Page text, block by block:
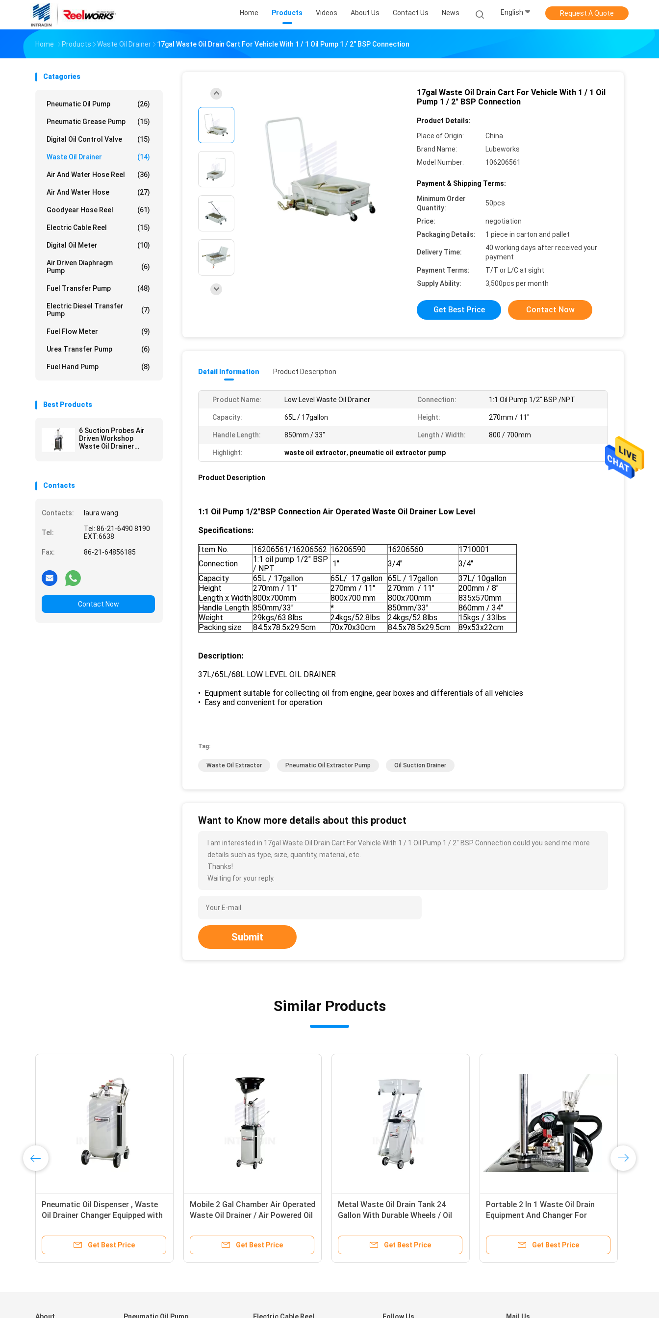
Home Products Videos About Us Contact Us News English Request A Quote
Home Products Waste Oil Drainer 17gal Waste Oil Drain Cart For Vehicle With 1 / 1 Oil Pump 1 / 2" BSP Connection
Catagories
Pneumatic Oil Pump (26)
Pneumatic Grease Pump (15)
Digital Oil Control Valve (15)
Waste Oil Drainer (14)
Air And Water Hose Reel (36)
Air And Water Hose (27)
Goodyear Hose Reel (61)
Electric Cable Reel (15)
Digital Oil Meter (10)
Air Driven Diaphragm
Pump
(6)
Fuel Transfer Pump (48)
Electric Diesel Transfer
Pump
(7)
Fuel Flow Meter (9)
Urea Transfer Pump (6)
Fuel Hand Pump (8)
Best Products
6 Suction Probes Air
Driven Workshop
Waste Oil Drainer
Contacts
Contacts: laura wang
Tel:
Tel: 86-21-6490 8190
EXT:6638
Fax:
86-21-64856185
Contact Now
17gal Waste Oil Drain Cart For Vehicle With 1 / 1 Oil
Pump 1 / 2" BSP Connection
Product Details:
Place of Origin:
China
Brand Name:
Lubeworks
Model Number:
106206561
Payment & Shipping Terms:
Minimum Order
Quantity:
50pcs
Price:
negotiation
Packaging Details:
1 piece in carton and pallet
Delivery Time:
40 working days after received your
payment
Payment Terms:
T/T or L/C at sight
Supply Ability:
3,500pcs per month
Get Best Price Contact Now
Detail Information Product Description
Product Name: Low Level Waste Oil Drainer Connection: 1:1 Oil Pump 1/2" BSP /NPT
Capacity: 65L / 17gallon Height: 270mm / 11"
Handle Length: 850mm / 33" Length / Width: 800 / 700mm
Highlight: waste oil extractor, pneumatic oil extractor pump
Product Description
1:1 Oil Pump 1/2"BSP Connection Air Operated Waste Oil Drainer Low Level
Specifications:
Item No. 16206561/16206562 16206590 16206560
1710001
Connection
1:1 oil pump 1/2" BSP
/ NPT
1" 3/4"
3/4"
Capacity
65L / 17gallon 65L/ 17 gallon 65L / 17gallon
37L/ 10gallon
Height
270mm / 11" 270mm / 11" 270mm / 11"
200mm / 8"
Length x Width 800x700mm 800x700 mm 800x700mm
835x570mm
Handle Length 850mm/33" * 850mm/33"
860mm / 34"
Weight
29kgs/63.8lbs 24kgs/52.8lbs 24kgs/52.8lbs
15kgs / 33lbs
Packing size
84.5x78.5x29.5cm 70x70x30cm 84.5x78.5x29.5cm 89x53x22cm
Description:
37L/65L/68L LOW LEVEL OIL DRAINER
• Equipment suitable for collecting oil from engine, gear boxes and differentials of all vehicles
• Easy and convenient for operation
Tag:
Waste Oil Extractor Pneumatic Oil Extractor Pump Oil Suction Drainer
Want to Know more details about this product
I am interested in 17gal Waste Oil Drain Cart For Vehicle With 1 / 1 Oil Pump 1 / 2" BSP Connection could you send me more
details such as type, size, quantity, material, etc.
Thanks!
Waiting for your reply.
Submit
Similar Products
Pneumatic Oil Dispenser , Waste
Oil Drainer Changer Equipped with
Get Best Price
Mobile 2 Gal Chamber Air Operated
Waste Oil Drainer / Air Powered Oil
Get Best Price
Metal Waste Oil Drain Tank 24
Gallon With Durable Wheels / Oil
Get Best Price
Portable 2 In 1 Waste Oil Drain
Equipment And Changer For
Get Best Price